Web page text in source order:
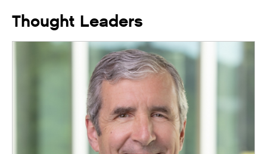
Thought Leaders